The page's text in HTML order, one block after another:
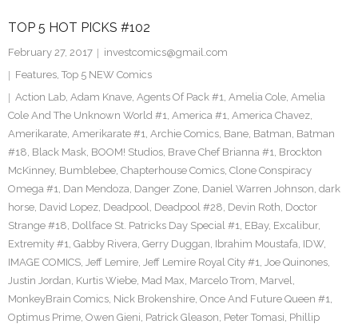
TOP 5 HOT PICKS #102
February 27, 2017
investcomics@gmail.com
Features, Top 5 NEW Comics
Action Lab, Adam Knave, Agents Of Pack #1, Amelia Cole, Amelia
Cole And The Unknown World #1, America #1, America Chavez,
Amerikarate, Amerikarate #1, Archie Comics, Bane, Batman, Batman
#18, Black Mask, BOOM! Studios, Brave Chef Brianna #1, Brockton
McKinney, Bumblebee, Chapterhouse Comics, Clone Conspiracy
Omega #1, Dan Mendoza, Danger Zone, Daniel Warren Johnson, dark
horse, David Lopez, Deadpool, Deadpool #28, Devin Roth, Doctor
Strange #18, Dollface St. Patricks Day Special #1, EBay, Excalibur,
Extremity #1, Gabby Rivera, Gerry Duggan, Ibrahim Moustafa, IDW,
IMAGE COMICS, Jeff Lemire, Jeff Lemire Royal City #1, Joe Quinones,
Justin Jordan, Kurtis Wiebe, Mad Max, Marcelo Trom, Marvel,
MonkeyBrain Comics, Nick Brokenshire, Once And Future Queen #1,
Optimus Prime, Owen Gieni, Patrick Gleason, Peter Tomasi, Phillip